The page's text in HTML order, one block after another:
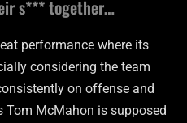
s*** together…
performance where its
considering the team
on offense and
Tom McMahon is supposed